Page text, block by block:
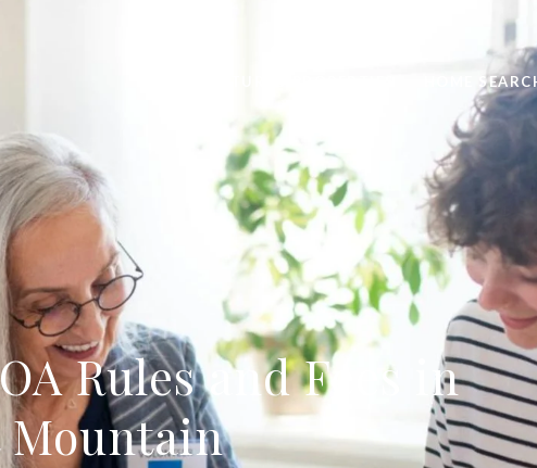
HOME
Rules and Fees in
Mountain